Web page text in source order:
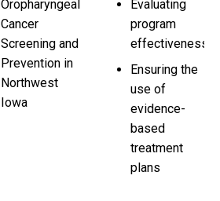
Oropharyngeal
Cancer
Screening and
Prevention in
Northwest
Iowa
Evaluating
program
effectiveness
Ensuring the
use of
evidence-
based
treatment
plans